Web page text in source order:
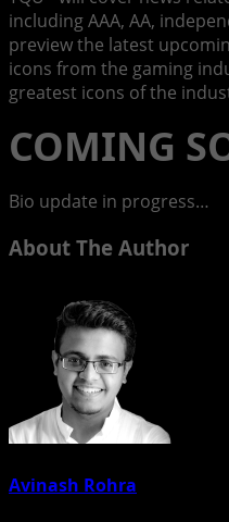
including AAA, AA,
preview the latest
icons from the gaming
greatest icons of the
COMING
Bio update in progress…
About The Author
Avinash Rohra